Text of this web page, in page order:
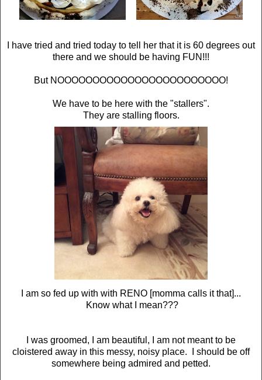
I have tried and tried today to tell her that it is 60 degrees out
there and we should be having FUN!!!
But NOOOOOOOOOOOOOOOOOOOOOOOO!
We have to be here with the "stallers".
They are stalling floors.
I am so fed up with with RENO [momma calls it that]...
Know what I mean???
I was groomed, I am beautiful, I am not meant to be
cloistered away in this messy, noisy place. I should be off
somewhere being admired and petted.